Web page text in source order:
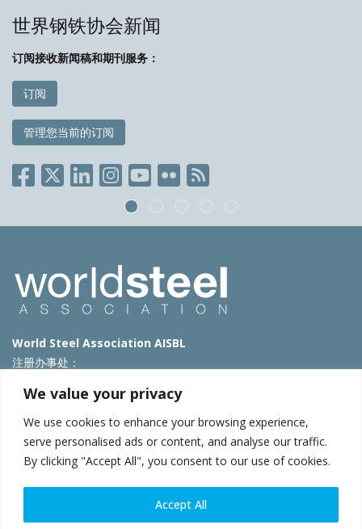
We value your privacy
We use cookies to enhance your browsing experience,
serve personalised ads or content, and analyse our traffic.
By clicking "Accept All", you consent to our use of cookies.
Accept All
世界钢铁协会新闻
订阅接收新闻稿和期刊服务：
订阅
管理您当前的订阅
World Steel Association AISBL
注册办事处：
T: +32 2 702 89 00 – E:steel@worldsteel.org
北京市朝阳区霄云路40号院国航世纪大厦1号楼3层3F
E:china@worldsteel.org
使用条款|隐私政策
|网站地图|VAT Number BE 0406.597.373